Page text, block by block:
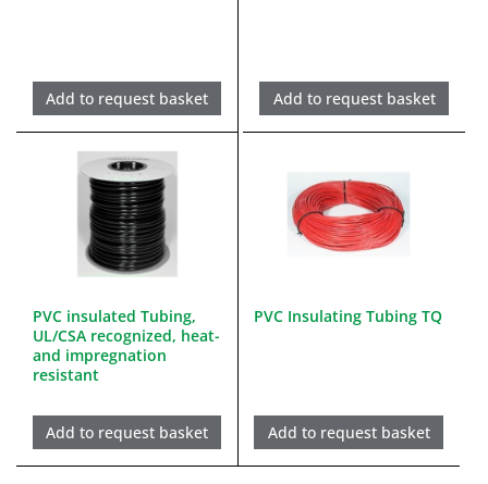
Add to request basket Add to request basket
PVC insulated Tubing,
UL/CSA recognized, heat-
and impregnation
resistant
Add to request basket
PVC Insulating Tubing TQ
Add to request basket